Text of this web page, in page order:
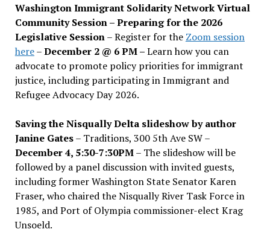
Washington Immigrant Solidarity Network Virtual
Community Session – Preparing for the 2026
Legislative Session– Register for the Zoom session
here–December 2 @ 6 PM –Learn how you can
advocate to promote policy priorities for immigrant
justice, including participating in Immigrant and
Refugee Advocacy Day 2026.
Saving the Nisqually Delta slideshow by author
Janine Gates– Traditions, 300 5th Ave SW –
December 4, 5:30-7:30PM– The slideshow will be
followed by a panel discussion with invited guests,
including former Washington State Senator Karen
Fraser, who chaired the Nisqually River Task Force in
1985, and Port of Olympia commissioner-elect Krag
Unsoeld.